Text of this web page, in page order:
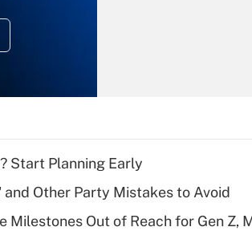
Recently Updated Q&As
What is a high
deductible health
Start Planning Early
Other Party Mistakes to Avoid
Milestones Out of Reach for Gen Z,